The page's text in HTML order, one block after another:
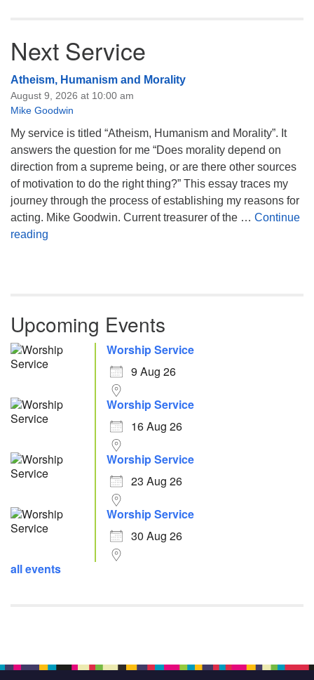
Next Service
Atheism, Humanism and Morality
August 9, 2026 at 10:00 am
Mike Goodwin
My service is titled “Atheism, Humanism and Morality”. It
answers the question for me “Does morality depend on
direction from a supreme being, or are there other sources
of motivation to do the right thing?” This essay traces my
journey through the process of establishing my reasons for
acting. Mike Goodwin. Current treasurer of the … Continue
reading
Upcoming Events
Worship Service
9 Aug 26
Worship Service
16 Aug 26
Worship Service
23 Aug 26
Worship Service
30 Aug 26
all events